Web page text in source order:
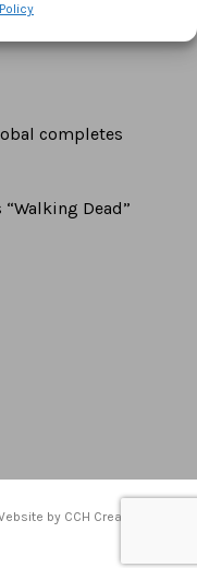
completes
Dead”
by CCH Creative